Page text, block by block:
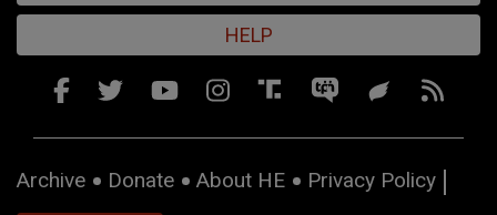
HELP
Archive Donate About HE
Privacy Policy